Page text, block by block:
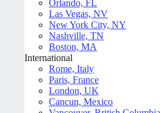
Orlando, FL
Las Vegas, NV
New York City, NY
Nashville, TN
Boston, MA
International
Rome, Italy
Paris, France
London, UK
Cancun, Mexico